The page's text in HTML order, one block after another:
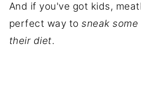
And if you've got kids,
perfect way tosneak
their diet.